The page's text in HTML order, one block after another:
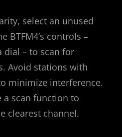
select an unused
BTFM4’s controls –
dial – to scan for
Avoid stations with
minimize interference.
a scan function to
clearest channel.